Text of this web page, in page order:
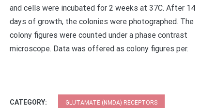
and cells were incubated for 2 weeks at 37C. After 14
days of growth, the colonies were photographed. The
colony figures were counted under a phase contrast
microscope. Data was offered as colony figures per.
CATEGORY: GLUTAMATE (NMDA) RECEPTORS